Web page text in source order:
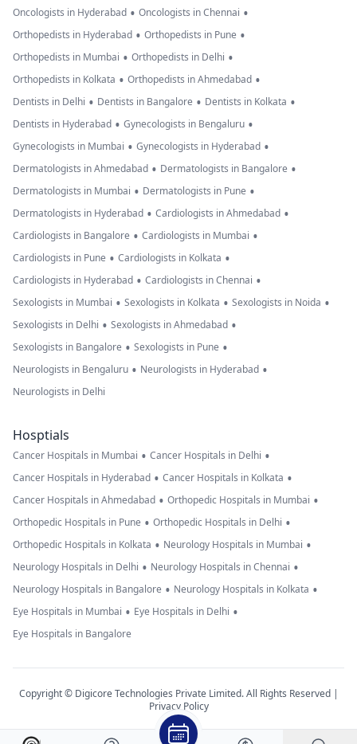
Oncologists in Hyderabad • Oncologists in Chennai •
Orthopedists in Hyderabad • Orthopedists in Pune •
Orthopedists in Mumbai • Orthopedists in Delhi •
Orthopedists in Kolkata • Orthopedists in Ahmedabad •
Dentists in Delhi • Dentists in Bangalore • Dentists in Kolkata •
Dentists in Hyderabad • Gynecologists in Bengaluru •
Gynecologists in Mumbai • Gynecologists in Hyderabad •
Dermatologists in Ahmedabad • Dermatologists in Bangalore •
Dermatologists in Mumbai • Dermatologists in Pune •
Dermatologists in Hyderabad • Cardiologists in Ahmedabad •
Cardiologists in Bangalore • Cardiologists in Mumbai •
Cardiologists in Pune • Cardiologists in Kolkata •
Cardiologists in Hyderabad • Cardiologists in Chennai •
Sexologists in Mumbai • Sexologists in Kolkata • Sexologists in Noida •
Sexologists in Delhi • Sexologists in Ahmedabad •
Sexologists in Bangalore • Sexologists in Pune •
Neurologists in Bengaluru • Neurologists in Hyderabad •
Neurologists in Delhi
Hosptials
Cancer Hospitals in Mumbai • Cancer Hospitals in Delhi •
Cancer Hospitals in Hyderabad • Cancer Hospitals in Kolkata •
Cancer Hospitals in Ahmedabad • Orthopedic Hospitals in Mumbai •
Orthopedic Hospitals in Pune • Orthopedic Hospitals in Delhi •
Orthopedic Hospitals in Kolkata • Neurology Hospitals in Mumbai •
Neurology Hospitals in Delhi • Neurology Hospitals in Chennai •
Neurology Hospitals in Bangalore • Neurology Hospitals in Kolkata •
Eye Hospitals in Mumbai • Eye Hospitals in Delhi •
Eye Hospitals in Bangalore
Copyright © Digicore Technologies Private Limited. All Rights Reserved |
Privacy Policy